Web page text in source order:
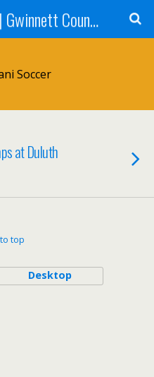
Gwinnett Park Life | Gwinnett County Parks
Soccer
at Duluth
top
Desktop